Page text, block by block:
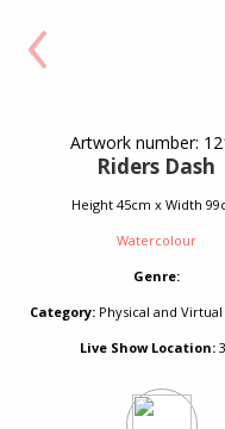
‹
Artwork number:
Riders Dash
Height 45cm x Width
Watercolour
Genre:
Category:Physical and Virtual
Live Show Location: